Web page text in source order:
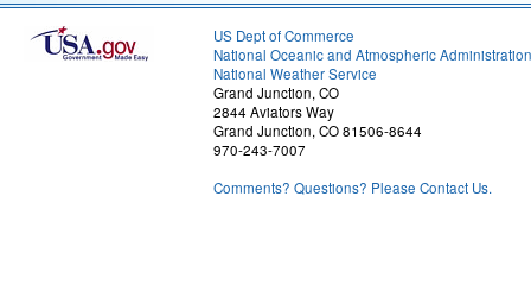
US Dept of Commerce
National Oceanic and Atmospheric Administration
National Weather Service
Grand Junction, CO
2844 Aviators Way
Grand Junction, CO 81506-8644
970-243-7007
Comments? Questions? Please Contact Us.